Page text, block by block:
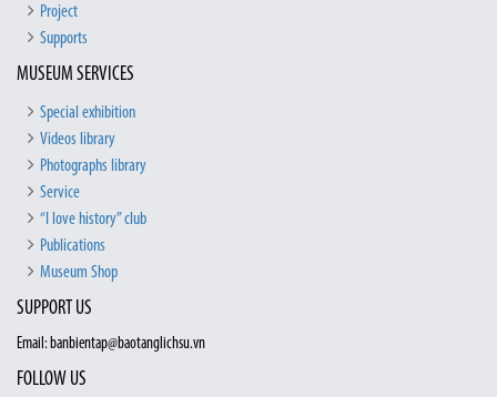
Project
Supports
MUSEUM SERVICES
Special exhibition
Videos library
Photographs library
Service
“I love history” club
Publications
Museum Shop
SUPPORT US
Email: banbientap@baotanglichsu.vn
FOLLOW US